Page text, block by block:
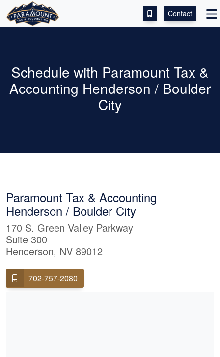
SERVICES
ABOUT
Contact
Schedule with Paramount Tax &
Accounting Henderson / Boulder
City
Paramount Tax & Accounting
Henderson / Boulder City
170 S. Green Valley Parkway
Suite 300
Henderson, NV 89012
702-757-2080